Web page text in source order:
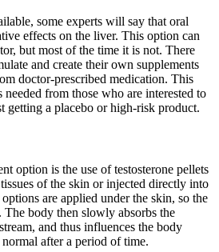
some experts will say that oral
effects on the liver. This option can
but most of the time it is not. There
and create their own supplements
doctor-prescribed medication. This
needed from those who are interested to
getting a placebo or high-risk product.
option is the use of testosterone pellets
of the skin or injected directly into
are applied under the skin, so the
The body then slowly absorbs the
and thus influences the body
after a period of time.